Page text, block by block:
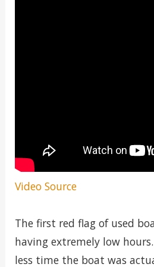
Video Source
The first red flag of used
having extremely low
less time the boat was